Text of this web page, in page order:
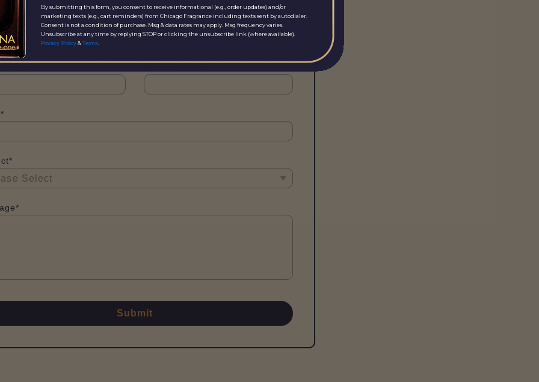
Match Request
Submit
By submitting this form, you consent to receive informational (e.g., order updates) and/or
marketing texts (e.g., cart reminders) from Chicago Fragrance including texts sent by autodialer.
Consent is not a condition of purchase. Msg & data rates may apply. Msg frequency varies.
Unsubscribe at any time by replying STOP or clicking the unsubscribe link (where available).
Privacy Policy &Terms